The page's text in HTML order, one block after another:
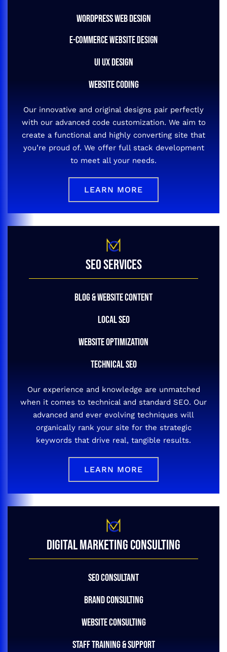
WORDPRESS WEB DESIGN
E-COMMERCE WEBSITE DESIGN
UI UX DESIGN
WEBSITE CODING
Our innovative and original designs pair perfectly
with our advanced code customization. We aim to
create a functional and highly converting site that
you’re proud of. We offer full stack development
to meet all your needs.
LEARN MORE
SEO SERVICES
BLOG & WEBSITE CONTENT
LOCAL SEO
WEBSITE OPTIMIZATION
TECHNICAL SEO
Our experience and knowledge are unmatched
when it comes to technical and standard SEO. Our
advanced and ever evolving techniques will
organically rank your site for the strategic
keywords that drive real, tangible results.
LEARN MORE
DIGITAL MARKETING CONSULTING
SEO CONSULTANT
BRAND CONSULTING
WEBSITE CONSULTING
STAFF TRAINING & SUPPORT